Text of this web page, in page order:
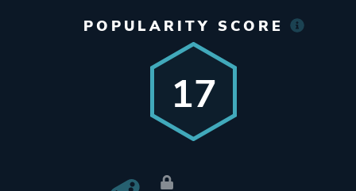
POPULARITY SCORE
17